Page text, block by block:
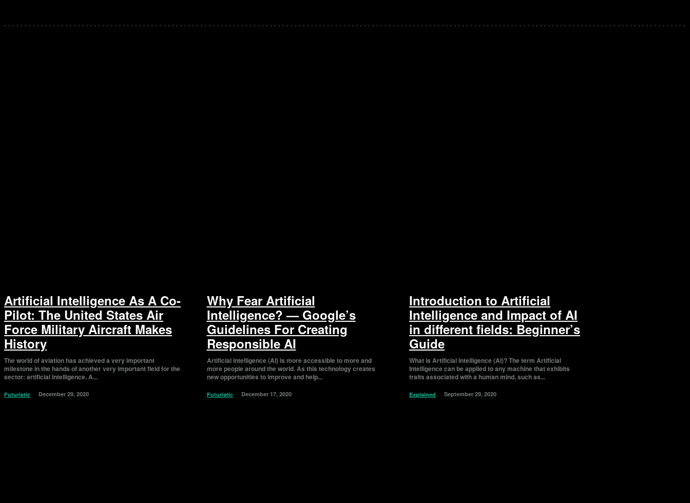
Artificial Intelligence As A Co-
Pilot: The United States Air
Force Military Aircraft Makes
History
The world of aviation has achieved a very important
milestone in the hands of another very important field for the
sector: artificial intelligence. A...
Futuristic December 29, 2020
Why Fear Artificial
Intelligence? — Google’s
Guidelines For Creating
Responsible AI
Artificial intelligence (AI) is more accessible to more and
more people around the world. As this technology creates
new opportunities to improve and help...
Futuristic December 17, 2020
Introduction to Artificial
Intelligence and Impact of AI
in different fields: Beginner’s
Guide
What is Artificial Intelligence (AI)? The term Artificial
Intelligence can be applied to any machine that exhibits
traits associated with a human mind, such as...
Explained September 29, 2020